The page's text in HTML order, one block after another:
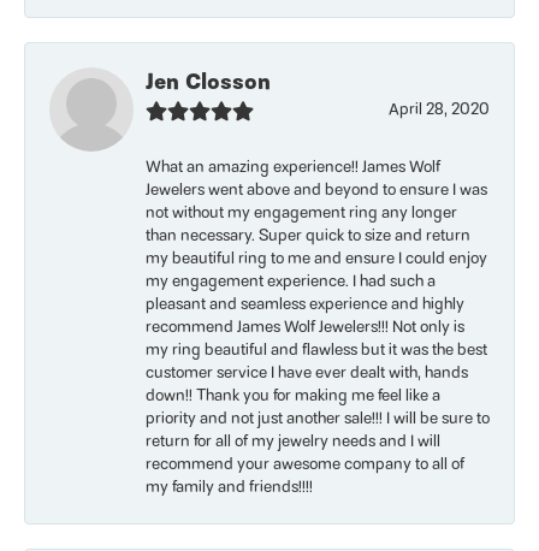
Jen Closson
April 28, 2020
What an amazing experience!! James Wolf
Jewelers went above and beyond to ensure I was
not without my engagement ring any longer
than necessary. Super quick to size and return
my beautiful ring to me and ensure I could enjoy
my engagement experience. I had such a
pleasant and seamless experience and highly
recommend James Wolf Jewelers!!! Not only is
my ring beautiful and flawless but it was the best
customer service I have ever dealt with, hands
down!! Thank you for making me feel like a
priority and not just another sale!!! I will be sure to
return for all of my jewelry needs and I will
recommend your awesome company to all of
my family and friends!!!!